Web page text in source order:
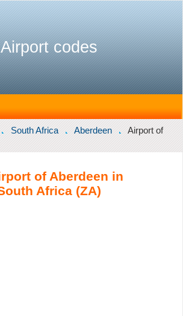
Airport codes
South Africa Aberdeen
Airport of
of Aberdeen in
Africa (ZA)